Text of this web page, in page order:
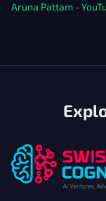
Aruna Pattam -